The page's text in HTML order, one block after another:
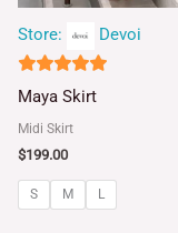
Store: Devoi
5Maya Skirt
Midi Skirt
$199.00
S M L